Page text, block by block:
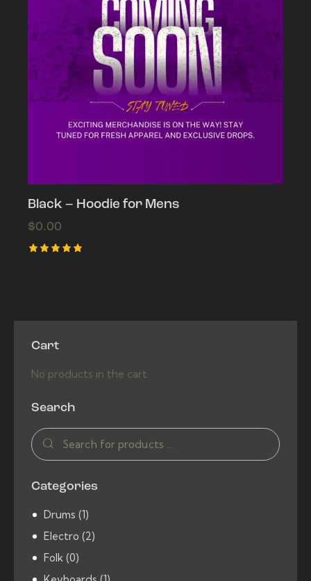
Black – Hoodie for Mens
$0.00
The
options
be
on
the
page
Cart
No products in the cart.
Search
Categories
Drums (1)
Electro (2)
Folk (0)